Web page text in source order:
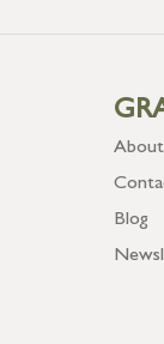
About
Blog